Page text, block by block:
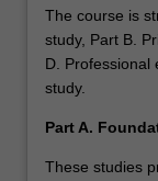
The course is
study, Part B.
D. Professional
study.
Part A.
These studies